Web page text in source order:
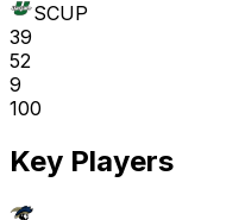
SCUP
39
52
9
100
Key Players